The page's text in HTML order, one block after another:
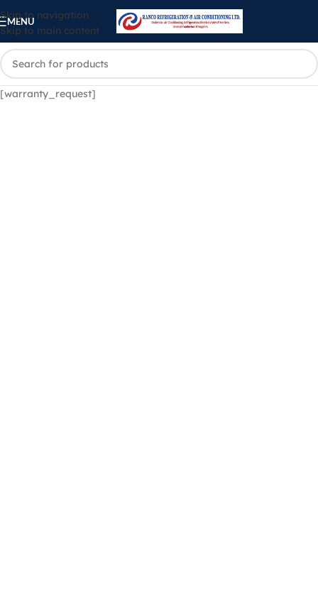
Skip to navigation
Skip to main content
MENU
[warranty_request]